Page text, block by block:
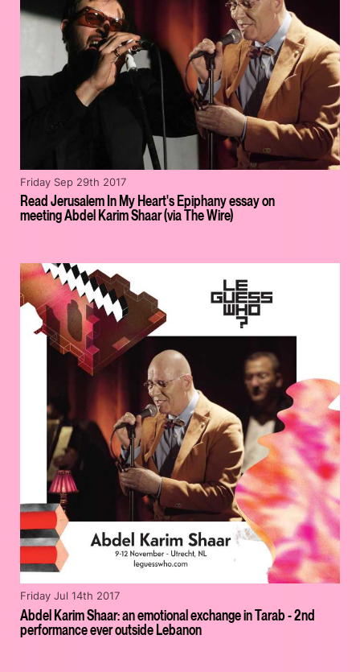
Read Jerusalem In My Heart's Epiphany essay on
meeting Abdel Karim Shaar (via The Wire)
Friday Sep 29th 2017
Abdel Karim Shaar: an emotional exchange in Tarab - 2nd
performance ever outside Lebanon
Friday Jul 14th 2017